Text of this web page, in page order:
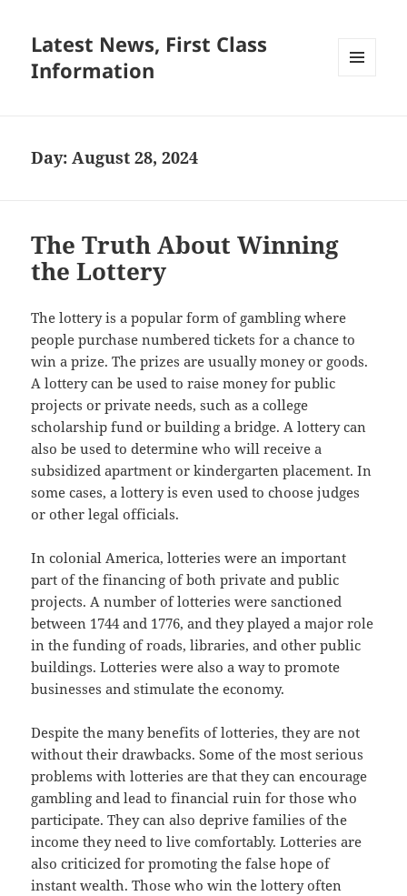
Latest News, First Class
Information
Day:August 28, 2024
The Truth About Winning
the Lottery
The lottery is a popular form of gambling where
people purchase numbered tickets for a chance to
win a prize. The prizes are usually money or goods.
A lottery can be used to raise money for public
projects or private needs, such as a college
scholarship fund or building a bridge. A lottery can
also be used to determine who will receive a
subsidized apartment or kindergarten placement. In
some cases, a lottery is even used to choose judges
or other legal officials.
In colonial America, lotteries were an important
part of the financing of both private and public
projects. A number of lotteries were sanctioned
between 1744 and 1776, and they played a major role
in the funding of roads, libraries, and other public
buildings. Lotteries were also a way to promote
businesses and stimulate the economy.
Despite the many benefits of lotteries, they are not
without their drawbacks. Some of the most serious
problems with lotteries are that they can encourage
gambling and lead to financial ruin for those who
participate. They can also deprive families of the
income they need to live comfortably. Lotteries are
also criticized for promoting the false hope of
instant wealth. Those who win the lottery often